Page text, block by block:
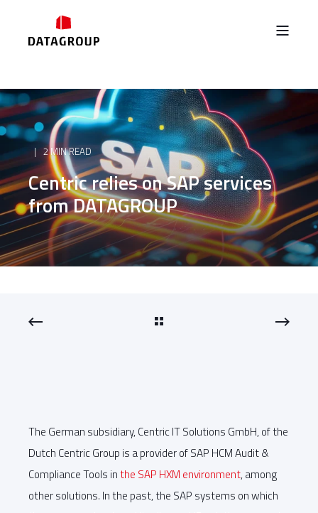
2 MIN READ
Centric relies on SAP services
from DATAGROUP
The German subsidiary, Centric IT Solutions GmbH, of the
Dutch Centric Group is a provider of SAP HCM Audit &
Compliance Tools in the SAP HXM environment, among
other solutions. In the past, the SAP systems on which